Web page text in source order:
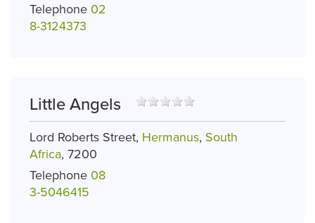
Telephone 02
8-3124373
Little Angels
Lord Roberts Street, Hermanus, South
Africa, 7200
Telephone 08
3-5046415